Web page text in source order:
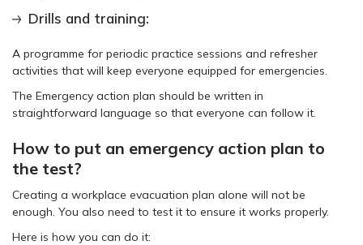
Drills and training:
A programme for periodic practice sessions and refresher
activities that will keep everyone equipped for emergencies.
The Emergency action plan should be written in
straightforward language so that everyone can follow it.
How to put an emergency action plan to
the test?
Creating a workplace evacuation plan alone will not be
enough. You also need to test it to ensure it works properly.
Here is how you can do it: